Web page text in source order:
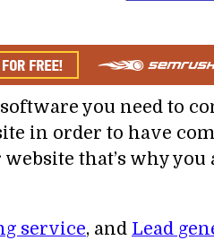
you need to
in order to have
that’s why
service, and Lead